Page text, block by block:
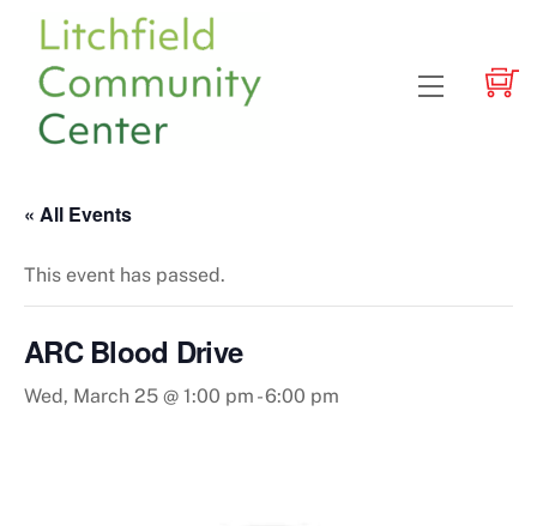
content
Menu
« All Events
This event has passed.
ARC Blood Drive
Wed, March 25 @ 1:00 pm -6:00 pm